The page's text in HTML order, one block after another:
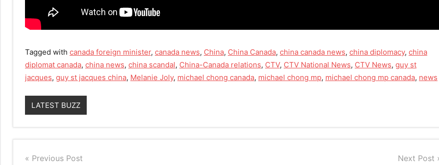
Tagged with canada foreign minister, canada news, China, China Canada, china canada news, china diplomacy, china
diplomat canada, china news, china scandal, China-Canada relations, CTV, CTV National News, CTV News, guy st
jacques, guy st jacques china, Melanie Joly, michael chong canada, michael chong mp, michael chong mp canada, news
LATEST BUZZ
Post
Previous Post Next Post